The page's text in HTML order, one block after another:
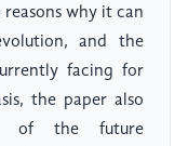
why it can
and the
facing for
the paper also
of the future